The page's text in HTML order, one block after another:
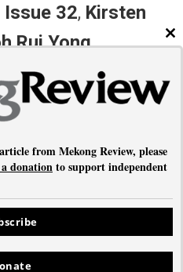
Issue 32, Kirsten
Rui Yong
Burgess in the East
•Privacy
Review 2026
from Mekong Review, please
donationto support independent